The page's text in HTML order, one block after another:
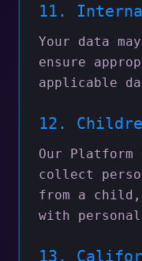
11.
Your data
ensure
applicable
12.
Our
collect
from a
with
13.